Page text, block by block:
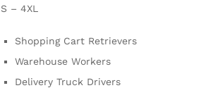
S – 4XL
Shopping Cart Retrievers
Warehouse Workers
Delivery Truck Drivers